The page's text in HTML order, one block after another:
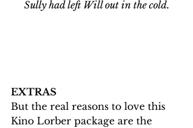
Sully had left Will out in the cold.
EXTRAS
But the real reasons to love this
Kino Lorber package are the